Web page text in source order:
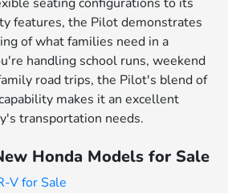
seating configurations to its
features, the Pilot demonstrates
of what families need in a
handling school runs, weekend
road trips, the Pilot's blend of
makes it an excellent
transportation needs.
Honda Models for Sale
V for Sale